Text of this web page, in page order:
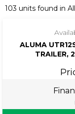
103 units found in
ALUMA
TRAILER,